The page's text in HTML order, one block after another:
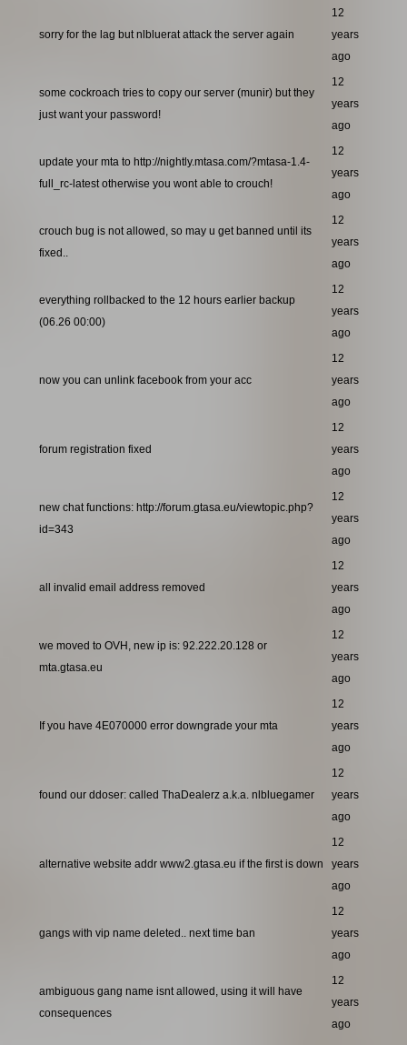
sorry for the lag but nlbluerat attack the server again
12
years
ago
some cockroach tries to copy our server (munir) but they
just want your password!
12
years
ago
update your mta to http://nightly.mtasa.com/?mtasa-1.4-
full_rc-latest otherwise you wont able to crouch!
12
years
ago
crouch bug is not allowed, so may u get banned until its
fixed..
12
years
ago
everything rollbacked to the 12 hours earlier backup
(06.26 00:00)
12
years
ago
now you can unlink facebook from your acc
12
years
ago
forum registration fixed
12
years
ago
new chat functions: http://forum.gtasa.eu/viewtopic.php?
id=343
12
years
ago
all invalid email address removed
12
years
ago
we moved to OVH, new ip is: 92.222.20.128 or
mta.gtasa.eu
12
years
ago
If you have 4E070000 error downgrade your mta
12
years
ago
found our ddoser: called ThaDealerz a.k.a. nlbluegamer
12
years
ago
alternative website addr www2.gtasa.eu if the first is down
12
years
ago
gangs with vip name deleted.. next time ban
12
years
ago
ambiguous gang name isnt allowed, using it will have
consequences
12
years
ago